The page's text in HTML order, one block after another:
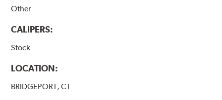
Other
CALIPERS:
Stock
LOCATION:
BRIDGEPORT, CT